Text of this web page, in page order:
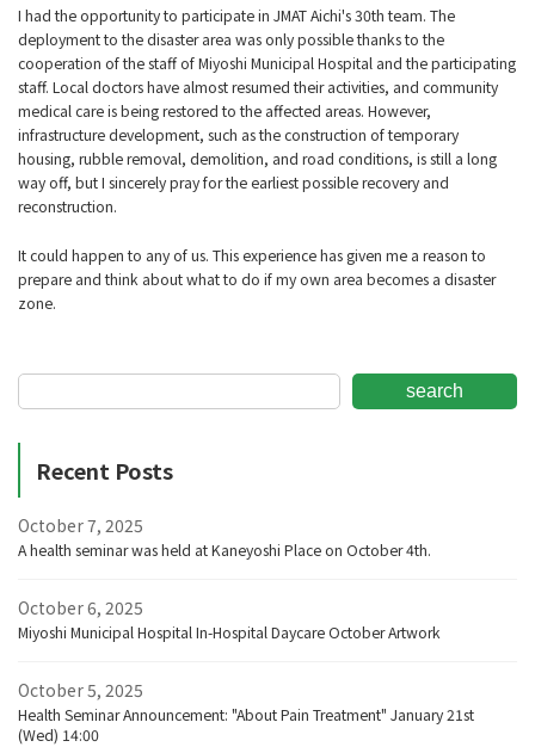
I had the opportunity to participate in JMAT Aichi's 30th team. The
deployment to the disaster area was only possible thanks to the
cooperation of the staff of Miyoshi Municipal Hospital and the participating
staff. Local doctors have almost resumed their activities, and community
medical care is being restored to the affected areas. However,
infrastructure development, such as the construction of temporary
housing, rubble removal, demolition, and road conditions, is still a long
way off, but I sincerely pray for the earliest possible recovery and
reconstruction.
It could happen to any of us. This experience has given me a reason to
prepare and think about what to do if my own area becomes a disaster
zone.
search
Recent Posts
October 7, 2025
A health seminar was held at Kaneyoshi Place on October 4th.
October 6, 2025
Miyoshi Municipal Hospital In-Hospital Daycare October Artwork
October 5, 2025
Health Seminar Announcement: "About Pain Treatment" January 21st
(Wed) 14:00